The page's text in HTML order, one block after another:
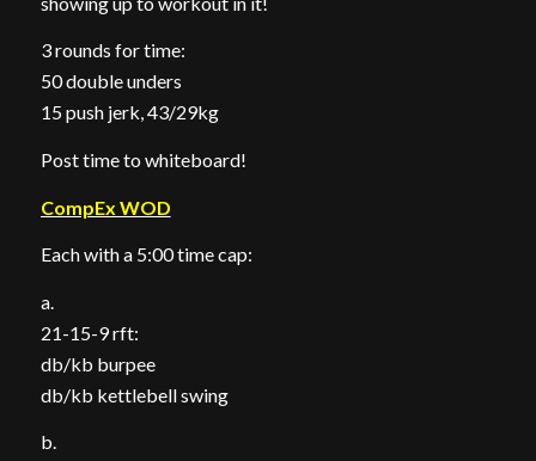
3 rounds for time:
50 double unders
15 push jerk, 43/29kg
Post time to whiteboard!
CompEx WOD
Each with a 5:00 time cap:
a.
21-15-9 rft:
db/kb burpee
db/kb kettlebell swing
b.